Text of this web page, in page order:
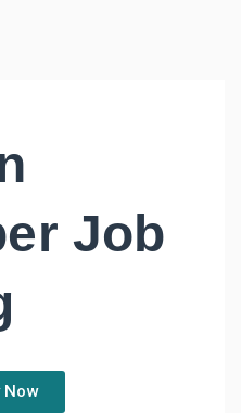
Job
Now